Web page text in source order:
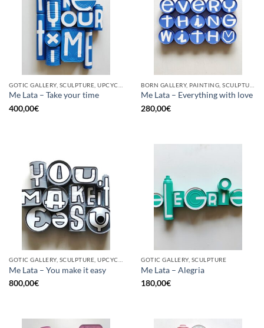
Me Lata – Take your time
400,00€
Me Lata – Everything with love
280,00€
Me Lata – You make it easy
800,00€
GOTIC GALLERY, SCULPTURE
Me Lata – Alegria
180,00€